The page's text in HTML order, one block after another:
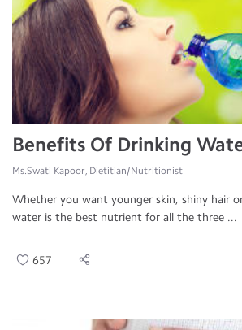
Benefits Of Drinking
Ms.Swati Kapoor, Dietitian/Nutritionist
Whether you want younger skin, shiny hair
water is the best nutrient for all the three ...
657